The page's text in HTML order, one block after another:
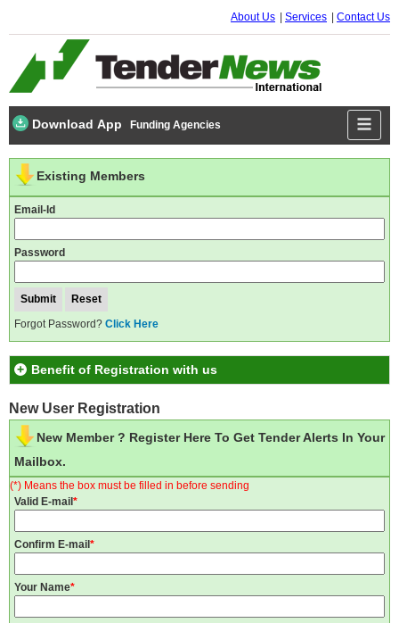
About Us Services Contact Us
Download App Funding Agencies
New User Registration
New Member ? Register Here To Get Tender Alerts In Your
Mailbox.
(*) Means the box must be filled in before sending
Valid E-mail *
Confirm E-mail *
Your Name*
Existing Members
Email-Id
Password
Forgot Password? Click Here
Benefit of Registration with us